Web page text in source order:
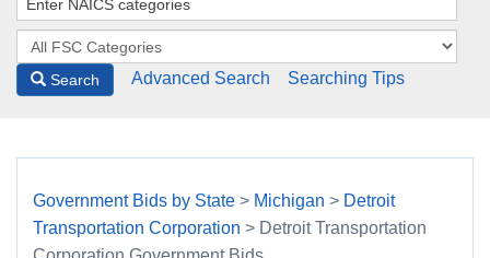
Search Advanced Search Searching Tips
Government Bids by State > Michigan > Detroit
Transportation Corporation > Detroit Transportation